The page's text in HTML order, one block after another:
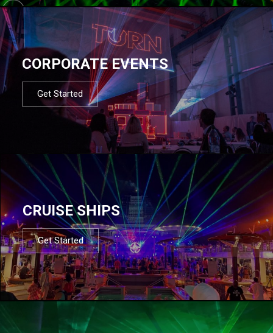
CORPORATE EVENTS
Get Started
CRUISE SHIPS
Get Started